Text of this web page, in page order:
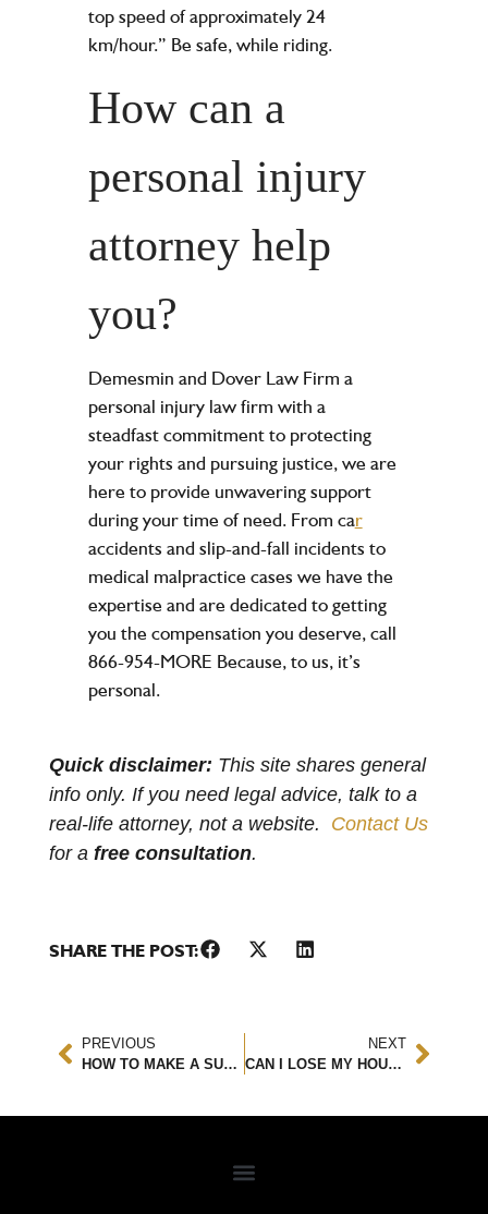
top speed of approximately 24
km/hour.” Be safe, while riding.
How can a
personal injury
attorney help
you?
Demesmin and Dover Law Firm a
personal injury law firm with a
steadfast commitment to protecting
your rights and pursuing justice, we are
here to provide unwavering support
during your time of need. From car
accidents and slip-and-fall incidents to
medical malpractice cases we have the
expertise and are dedicated to getting
you the compensation you deserve, call
866-954-MORE Because, to us, it’s
personal.
Quick disclaimer: This site shares general
info only. If you need legal advice, talk to a
real-life attorney, not a website. Contact Us
for a free consultation.
SHARE THE POST:
PREVIOUS
HOW TO MAKE A SUCCESSFUL WATER LEAK INSURANCE CLAIM
NEXT
CAN I LOSE MY HOUSE DUE TO AN AT-FAULT CAR ACCIDENT?